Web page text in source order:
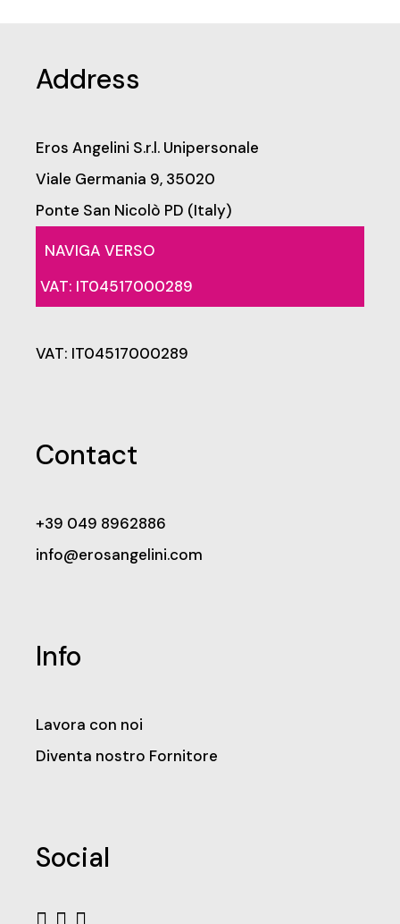
Address
Eros Angelini S.r.l. Unipersonale
Viale Germania 9, 35020
Ponte San Nicolò PD (Italy)
NAVIGA VERSO
VAT: IT04517000289
VAT: IT04517000289
Contact
+39 049 8962886
info@erosangelini.com
Info
Lavora con noi
Diventa nostro Fornitore
Social